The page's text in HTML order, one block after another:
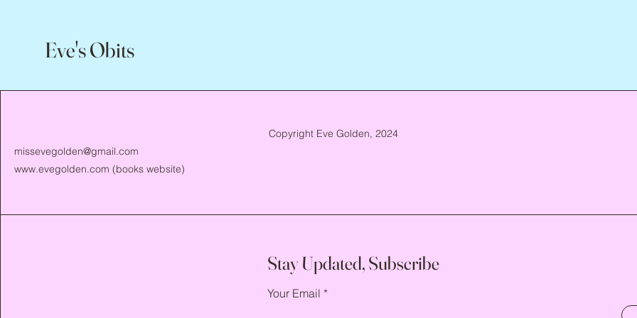
Eve's Obits
missevegolden@gmail.com
www.evegolden.com (books website)
Copyright Eve Golden, 2024
Stay Updated, Subscribe
Your Email